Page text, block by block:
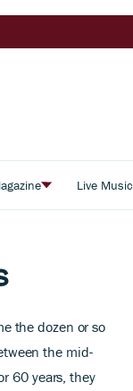
Live Music
the dozen or so
the mid-
60 years, they